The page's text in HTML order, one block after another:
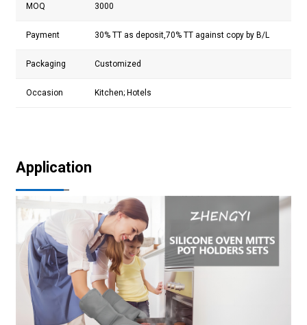
MOQ 3000
Payment 30% TT as deposit,70% TT against copy by B/L
Packaging Customized
Occasion Kitchen; Hotels
Application